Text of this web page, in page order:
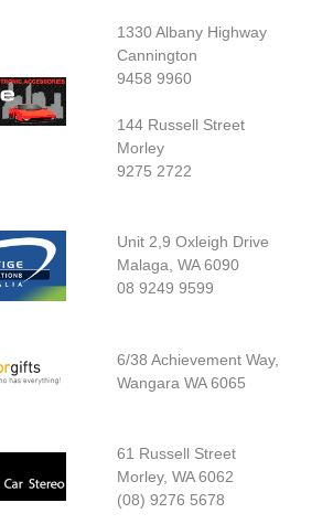
1330 Albany Highway
Cannington
9458 9960
144 Russell Street
Morley
9275 2722
Unit 2,9 Oxleigh Drive
Malaga, WA 6090
08 9249 9599
6/38 Achievement Way,
Wangara WA 6065
61 Russell Street
Morley, WA 6062
(08) 9276 5678